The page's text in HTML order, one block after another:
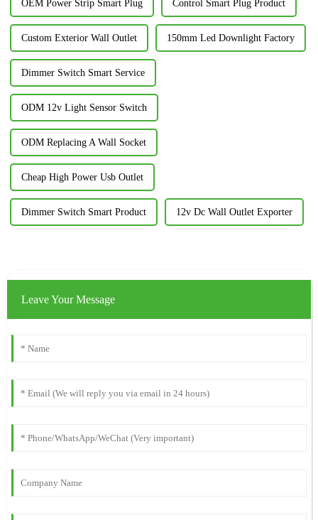
OEM Power Strip Smart Plug Control Smart Plug Product
Custom Exterior Wall Outlet 150mm Led Downlight Factory
Dimmer Switch Smart Service
ODM 12v Light Sensor Switch
ODM Replacing A Wall Socket
Cheap High Power Usb Outlet
Dimmer Switch Smart Product 12v Dc Wall Outlet Exporter
Leave Your Message